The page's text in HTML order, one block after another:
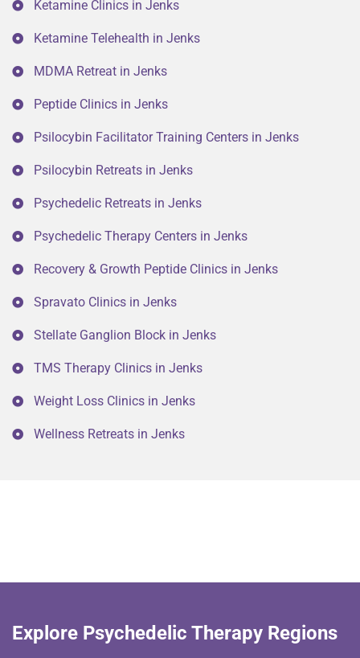
Ketamine Clinics in Jenks
Ketamine Telehealth in Jenks
MDMA Retreat in Jenks
Peptide Clinics in Jenks
Psilocybin Facilitator Training Centers in Jenks
Psilocybin Retreats in Jenks
Psychedelic Retreats in Jenks
Psychedelic Therapy Centers in Jenks
Recovery & Growth Peptide Clinics in Jenks
Spravato Clinics in Jenks
Stellate Ganglion Block in Jenks
TMS Therapy Clinics in Jenks
Weight Loss Clinics in Jenks
Wellness Retreats in Jenks
Explore Psychedelic Therapy Regions